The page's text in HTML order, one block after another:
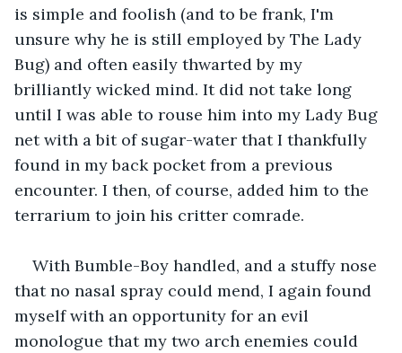
is simple and foolish (and to be frank, I'm
unsure why he is still employed by The Lady
Bug) and often easily thwarted by my
brilliantly wicked mind. It did not take long
until I was able to rouse him into my Lady Bug
net with a bit of sugar-water that I thankfully
found in my back pocket from a previous
encounter. I then, of course, added him to the
terrarium to join his critter comrade.
With Bumble-Boy handled, and a stuffy nose
that no nasal spray could mend, I again found
myself with an opportunity for an evil
monologue that my two arch enemies could